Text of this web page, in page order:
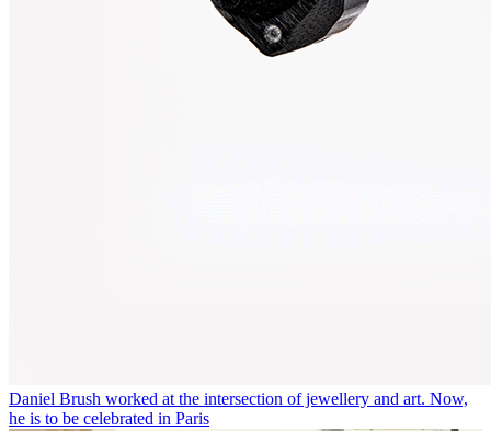
Daniel Brush worked at the intersection of jewellery and art. Now,
he is to be celebrated in Paris